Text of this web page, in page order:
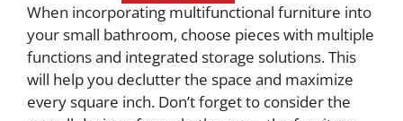
When incorporating multifunctional furniture into
your small bathroom, choose pieces with multiple
functions and integrated storage solutions. This
will help you declutter the space and maximize
every square inch. Don’t forget to consider the